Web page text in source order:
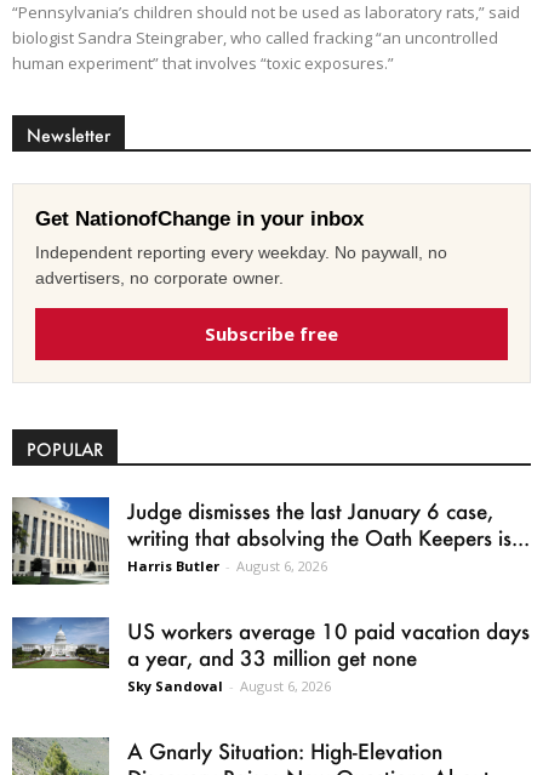
“Pennsylvania’s children should not be used as laboratory rats,” said
biologist Sandra Steingraber, who called fracking “an uncontrolled
human experiment” that involves “toxic exposures.”
Newsletter
Get NationofChange in your inbox
Independent reporting every weekday. No paywall, no
advertisers, no corporate owner.
Subscribe free
POPULAR
Judge dismisses the last January 6 case,
writing that absolving the Oath Keepers is...
Harris Butler - August 6, 2026
US workers average 10 paid vacation days
a year, and 33 million get none
Sky Sandoval - August 6, 2026
A Gnarly Situation: High-Elevation